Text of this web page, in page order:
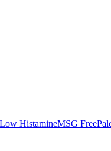
Low HistamineMSG Free